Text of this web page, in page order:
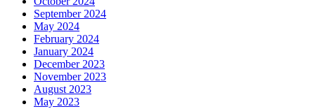
September 2024
May 2024
February 2024
January 2024
December 2023
November 2023
August 2023
May 2023